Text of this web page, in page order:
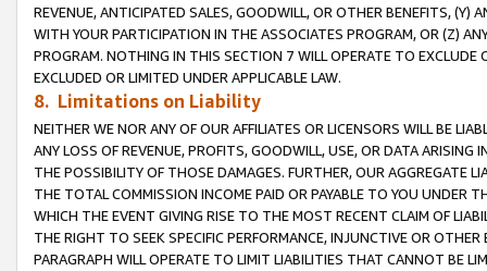
REVENUE, ANTICIPATED SALES, GOODWILL, OR OTHER BENEFITS,
WITH YOUR PARTICIPATION IN THE ASSOCIATES PROGRAM, OR (Z)
PROGRAM. NOTHING IN THIS SECTION 7 WILL OPERATE TO
EXCLUDED OR LIMITED UNDER APPLICABLE LAW.
8. Limitations on Liability
NEITHER WE NOR ANY OF OUR AFFILIATES OR LICENSORS WILL BE
ANY LOSS OF REVENUE, PROFITS, GOODWILL, USE, OR DATA ARISING
THE POSSIBILITY OF THOSE DAMAGES. FURTHER, OUR AGGREGATE
THE TOTAL COMMISSION INCOME PAID OR PAYABLE TO YOU UNDER
WHICH THE EVENT GIVING RISE TO THE MOST RECENT CLAIM OF
THE RIGHT TO SEEK SPECIFIC PERFORMANCE, INJUNCTIVE OR
PARAGRAPH WILL OPERATE TO LIMIT LIABILITIES THAT CANNOT BE